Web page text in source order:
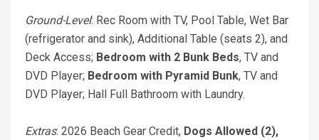
Ground-Level: Rec Room with TV, Pool Table, Wet Bar
(refrigerator and sink), Additional Table (seats 2), and
Deck Access; Bedroom with 2 Bunk Beds, TV and
DVD Player; Bedroom with Pyramid Bunk, TV and
DVD Player; Hall Full Bathroom with Laundry.
Extras: 2026 Beach Gear Credit, Dogs Allowed (2),